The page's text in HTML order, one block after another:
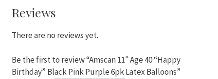
Black
Purple
Latex
Balloons
Reviews
There are no reviews yet.
Be the first to review “Amscan 11″ Age 40 “Happy
Birthday” Black Pink Purple 6pk Latex Balloons”